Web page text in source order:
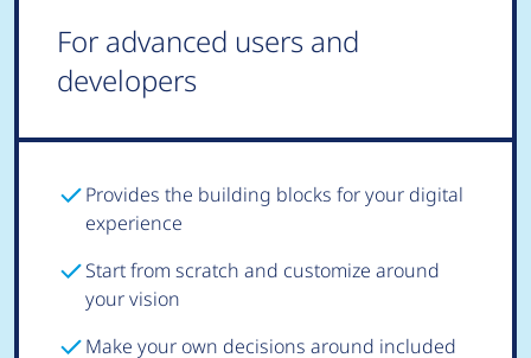
For advanced users and
developers
Provides the building blocks for your digital
experience
Start from scratch and customize around
your vision
Make your own decisions around included